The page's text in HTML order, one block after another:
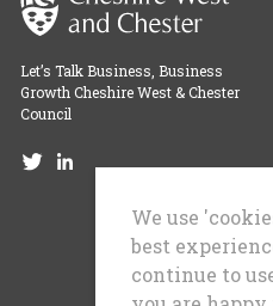
Let’s Talk Business, Business
Growth Cheshire West & Chester
Council
We use
best
continue to